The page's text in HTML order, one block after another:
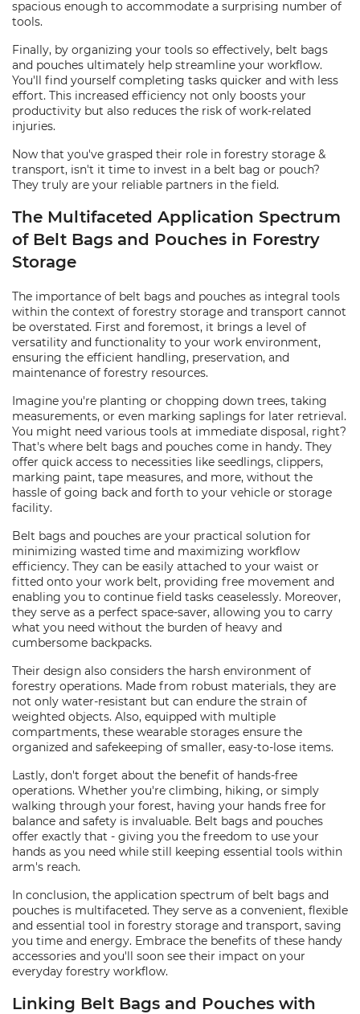
spacious enough to accommodate a surprising number of
tools.
Finally, by organizing your tools so effectively, belt bags
and pouches ultimately help streamline your workflow.
You'll find yourself completing tasks quicker and with less
effort. This increased efficiency not only boosts your
productivity but also reduces the risk of work-related
injuries.
Now that you've grasped their role in forestry storage &
transport, isn't it time to invest in a belt bag or pouch?
They truly are your reliable partners in the field.
The Multifaceted Application Spectrum
of Belt Bags and Pouches in Forestry
Storage
The importance of belt bags and pouches as integral tools
within the context of forestry storage and transport cannot
be overstated. First and foremost, it brings a level of
versatility and functionality to your work environment,
ensuring the efficient handling, preservation, and
maintenance of forestry resources.
Imagine you're planting or chopping down trees, taking
measurements, or even marking saplings for later retrieval.
You might need various tools at immediate disposal, right?
That's where belt bags and pouches come in handy. They
offer quick access to necessities like seedlings, clippers,
marking paint, tape measures, and more, without the
hassle of going back and forth to your vehicle or storage
facility.
Belt bags and pouches are your practical solution for
minimizing wasted time and maximizing workflow
efficiency. They can be easily attached to your waist or
fitted onto your work belt, providing free movement and
enabling you to continue field tasks ceaselessly. Moreover,
they serve as a perfect space-saver, allowing you to carry
what you need without the burden of heavy and
cumbersome backpacks.
Their design also considers the harsh environment of
forestry operations. Made from robust materials, they are
not only water-resistant but can endure the strain of
weighted objects. Also, equipped with multiple
compartments, these wearable storages ensure the
organized and safekeeping of smaller, easy-to-lose items.
Lastly, don't forget about the benefit of hands-free
operations. Whether you're climbing, hiking, or simply
walking through your forest, having your hands free for
balance and safety is invaluable. Belt bags and pouches
offer exactly that - giving you the freedom to use your
hands as you need while still keeping essential tools within
arm's reach.
In conclusion, the application spectrum of belt bags and
pouches is multifaceted. They serve as a convenient, flexible
and essential tool in forestry storage and transport, saving
you time and energy. Embrace the benefits of these handy
accessories and you'll soon see their impact on your
everyday forestry workflow.
Linking Belt Bags and Pouches with